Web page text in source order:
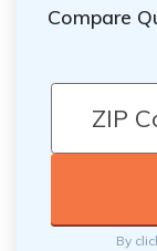
Compare
By